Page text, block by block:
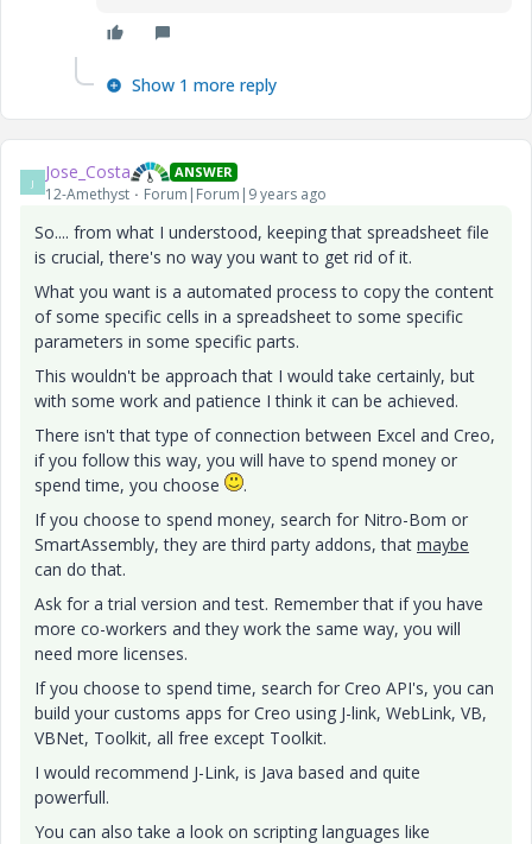
Show 1 more reply
J Jose_Costa ANSWER
12-Amethyst Forum|Forum|9 years ago
So.... from what I understood, keeping that spreadsheet file
is crucial, there's no way you want to get rid of it.
What you want is a automated process to copy the content
of some specific cells in a spreadsheet to some specific
parameters in some specific parts.
This wouldn't be approach that I would take certainly, but
with some work and patience I think it can be achieved.
There isn't that type of connection between Excel and Creo,
if you follow this way, you will have to spend money or
spend time, you choose
.
If you choose to spend money, search for Nitro-Bom or
SmartAssembly, they are third party addons, that maybe
can do that.
Ask for a trial version and test. Remember that if you have
more co-workers and they work the same way, you will
need more licenses.
If you choose to spend time, search for Creo API's, you can
build your customs apps for Creo using J-link, WebLink, VB,
VBNet, Toolkit, all free except Toolkit.
I would recommend J-Link, is Java based and quite
powerfull.
You can also take a look on scripting languages like